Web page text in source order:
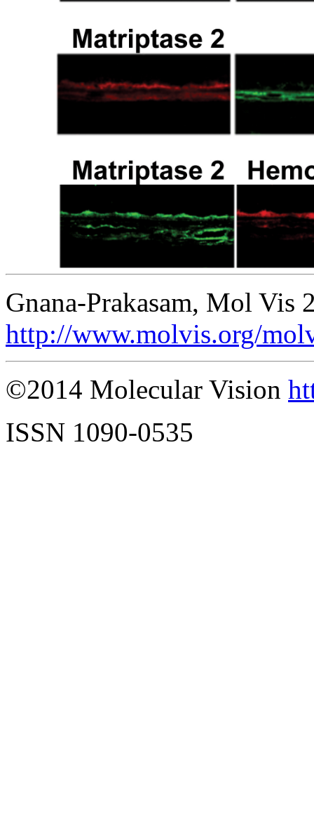
Gnana-Prakasam, Mol Vis
http://www.molvis.org/
©2014 Molecular Vision
ISSN 1090-0535